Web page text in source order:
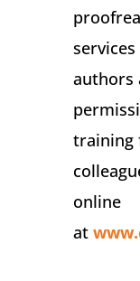
authors
training
online
at